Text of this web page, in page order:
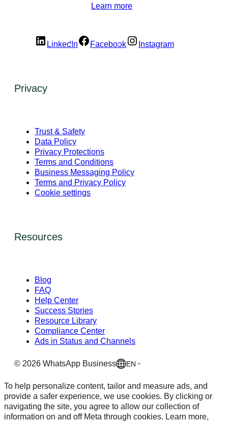
Learn more
LinkedIn Facebook Instagram
Privacy
Trust & Safety
Data Policy
Privacy Protections
Terms and Conditions
Business Messaging Policy
Terms and Privacy Policy
Cookie settings
Resources
Blog
FAQ
Help Center
Success Stories
Resource Library
Compliance Center
Ads in Status and Channels
© 2026 WhatsApp Business EN
To help personalize content, tailor and measure ads, and
provide a safer experience, we use cookies. By clicking or
navigating the site, you agree to allow our collection of
information on and off Meta through cookies. Learn more,